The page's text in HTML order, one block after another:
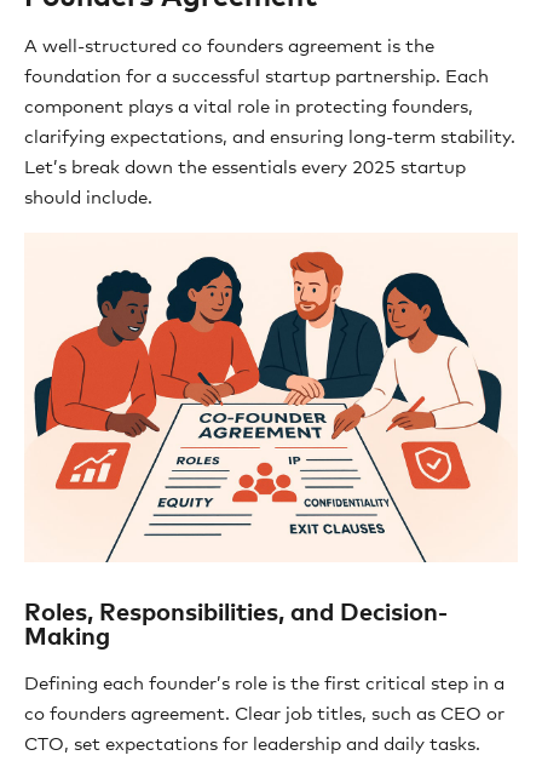
A well-structured co founders agreement is the
foundation for a successful startup partnership. Each
component plays a vital role in protecting founders,
clarifying expectations, and ensuring long-term stability.
Let’s break down the essentials every 2025 startup
should include.
Roles, Responsibilities, and Decision-
Making
Defining each founder’s role is the first critical step in a
co founders agreement. Clear job titles, such as CEO or
CTO, set expectations for leadership and daily tasks.